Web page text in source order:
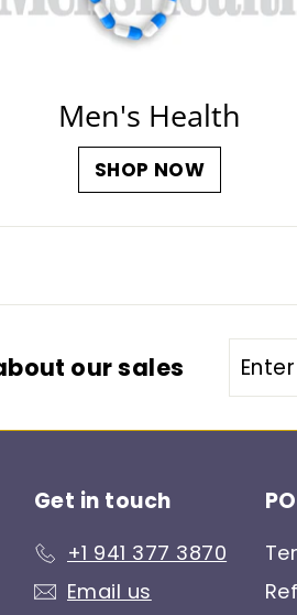
Men's Health
SHOP NOW
our sales
Enter
your
Get in touch
+1 941 377 3870
Email us